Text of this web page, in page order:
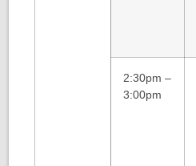
2:30pm –
3:00pm